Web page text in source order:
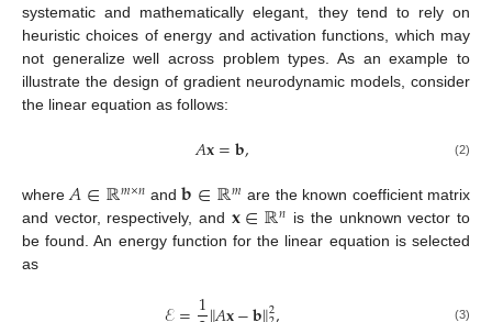
systematic and mathematically elegant, they tend to rely on
heuristic choices of energy and activation functions, which may
not generalize well across problem types. As an example to
illustrate the design of gradient neurodynamic models, consider
the linear equation as follows:
𝐴𝐱=𝐛, (2)
where𝐴∈ℝ𝑚×𝑛 and𝐛∈ℝ𝑚 are the known coefficient matrix
and vector, respectively, and 𝐱∈ℝ𝑛 is the unknown vector to
be found. An energy function for the linear equation is selected
as
1 2 (3)